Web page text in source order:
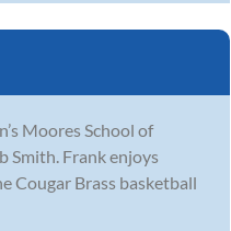
Moores School of
Smith. Frank enjoys
Cougar Brass basketball